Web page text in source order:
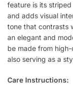
feature is its
and adds visual
tone that contrasts
an elegant and
be made from
also serving as a
Care Instructions: